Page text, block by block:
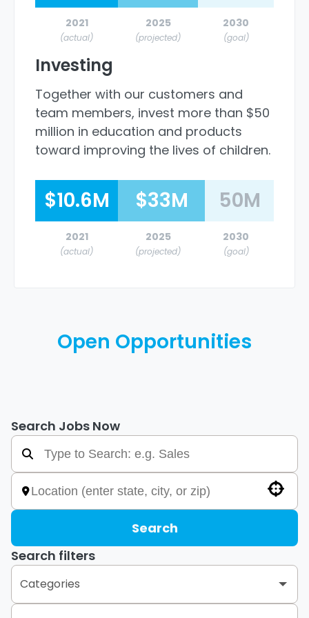
2021
(actual)
2025
(projected)
2030
(goal)
Investing
Together with our customers and
team members, invest more than $50
million in education and products
toward improving the lives of children.
$10.6M $33M 50M
2021
(actual)
2025
(projected)
2030
(goal)
Open Opportunities
Search Jobs Now
Search
Search filters
Categories